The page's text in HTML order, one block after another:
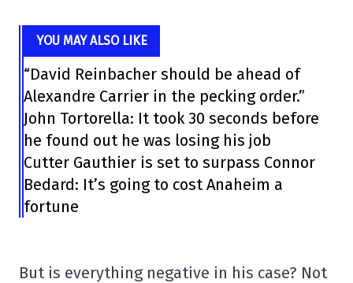
YOU MAY ALSO LIKE
“David Reinbacher should be ahead of
Alexandre Carrier in the pecking order.”
John Tortorella: It took 30 seconds before
he found out he was losing his job
Cutter Gauthier is set to surpass Connor
Bedard: It’s going to cost Anaheim a
fortune
But is everything negative in his case? Not